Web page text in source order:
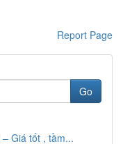
Report Page
Go
Giá tốt , tầm...